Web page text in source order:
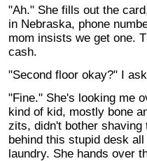
"Ah." She fills out the
in Nebraska, phone
mom insists we get one.
cash.
"Second floor okay?" I
"Fine." She's looking me
kind of kid, mostly bone
zits, didn't bother
behind this stupid desk
laundry. She hands over